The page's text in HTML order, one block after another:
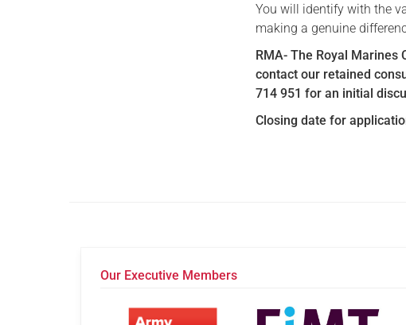
You will identify with the
making a genuine
RMA- The Royal
contact our retained
714 951 for an initial
Closing date for
Our Executive Members